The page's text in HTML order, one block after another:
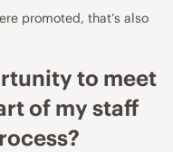
promoted, that’s also
to meet
of my staff